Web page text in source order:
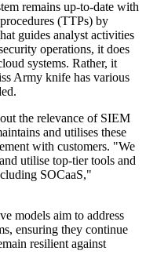
remains up-to-date with
(TTPs) by
guides analyst activities
operations, it does
systems. Rather, it
Army knife has various
the relevance of SIEM
and utilises these
with customers. "We
utilise top-tier tools and
SOCaaS,"
models aim to address
ensuring they continue
resilient against